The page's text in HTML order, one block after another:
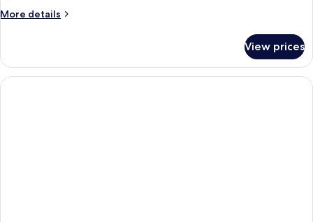
More details
More
Suite,
Annex
Building
View prices